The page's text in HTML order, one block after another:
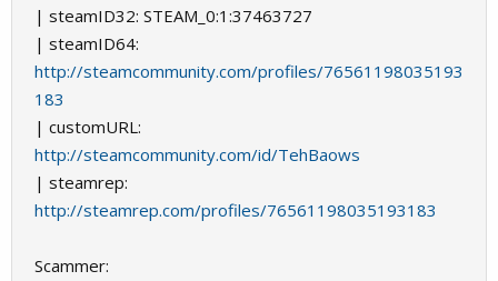
| steamID32: STEAM_0:1:37463727
| steamID64:
http://steamcommunity.com/profiles/76561198035193
183
| customURL:
http://steamcommunity.com/id/TehBaows
| steamrep:
http://steamrep.com/profiles/76561198035193183
Scammer: